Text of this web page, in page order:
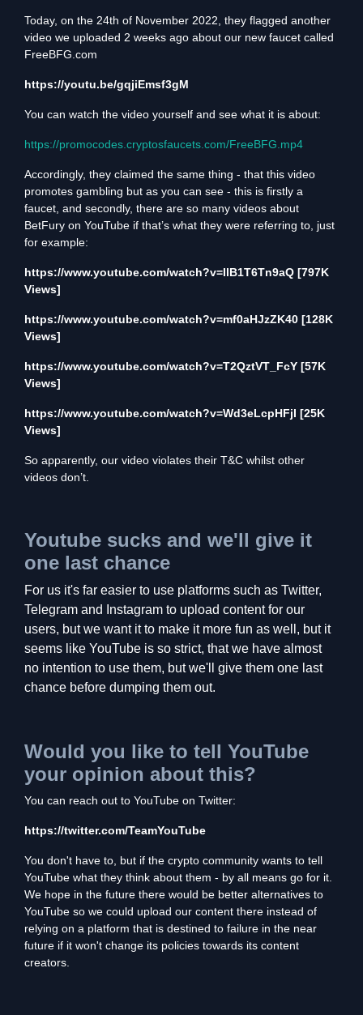
Today, on the 24th of November 2022, they flagged another
video we uploaded 2 weeks ago about our new faucet called
FreeBFG.com
https://youtu.be/gqjiEmsf3gM
You can watch the video yourself and see what it is about:
https://promocodes.cryptosfaucets.com/FreeBFG.mp4
Accordingly, they claimed the same thing - that this video
promotes gambling but as you can see - this is firstly a
faucet, and secondly, there are so many videos about
BetFury on YouTube if that’s what they were referring to, just
for example:
https://www.youtube.com/watch?v=IlB1T6Tn9aQ [797K
Views]
https://www.youtube.com/watch?v=mf0aHJzZK40 [128K
Views]
https://www.youtube.com/watch?v=T2QztVT_FcY [57K
Views]
https://www.youtube.com/watch?v=Wd3eLcpHFjI [25K
Views]
So apparently, our video violates their T&C whilst other
videos don’t.
Youtube sucks and we'll give it
one last chance
For us it's far easier to use platforms such as Twitter,
Telegram and Instagram to upload content for our
users, but we want it to make it more fun as well, but it
seems like YouTube is so strict, that we have almost
no intention to use them, but we'll give them one last
chance before dumping them out.
Would you like to tell YouTube
your opinion about this?
You can reach out to YouTube on Twitter:
https://twitter.com/TeamYouTube
You don't have to, but if the crypto community wants to tell
YouTube what they think about them - by all means go for it.
We hope in the future there would be better alternatives to
YouTube so we could upload our content there instead of
relying on a platform that is destined to failure in the near
future if it won't change its policies towards its content
creators.